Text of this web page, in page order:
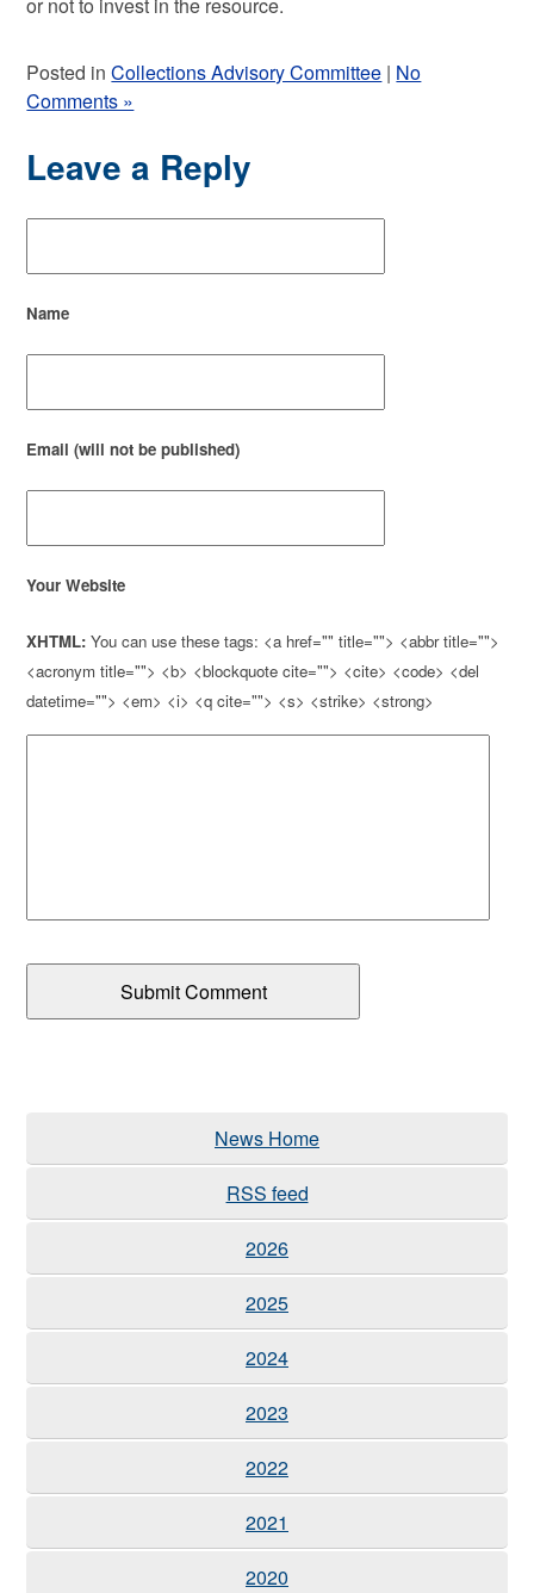
or not to invest in the resource.
Posted inCollections Advisory Committee | No
Comments »
Leave a Reply
Name
Email (will not be published)
Your Website
XHTML: You can use these tags: <a href="" title=""> <abbr title="">
<acronym title=""> <b> <blockquote cite=""> <cite> <code> <del
datetime=""> <em> <i> <q cite=""> <s> <strike> <strong>
News Home
RSS feed
2026
2025
2024
2023
2022
2021
2020